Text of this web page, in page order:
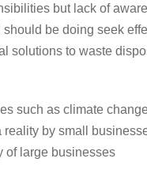
but lack of
should be doing seek
solutions to waste
such as climate
reality by small
of large businesses